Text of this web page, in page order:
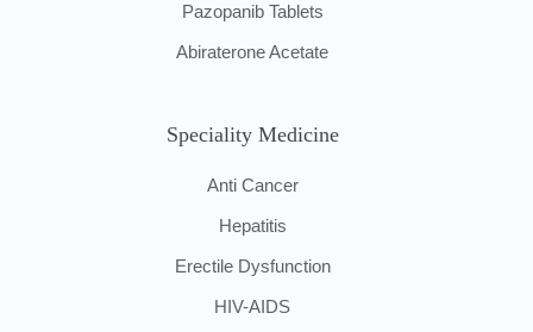
Pazopanib Tablets
Abiraterone Acetate
Speciality Medicine
Anti Cancer
Hepatitis
Erectile Dysfunction
HIV-AIDS